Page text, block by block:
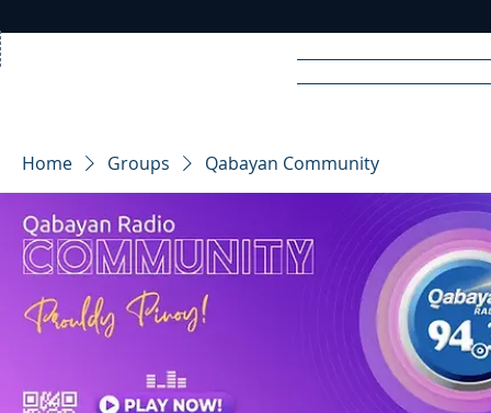
RA DIO
Home Groups Qabayan Community